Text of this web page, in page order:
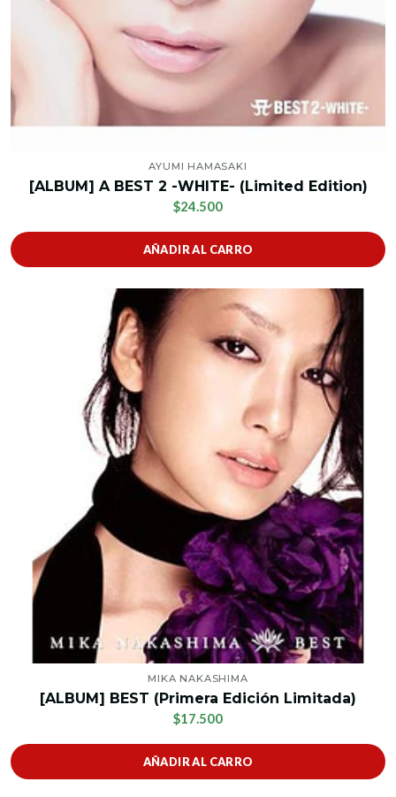
AYUMI HAMASAKI
[ALBUM] A BEST 2 -WHITE- (Limited Edition)
$24.500
AÑADIR AL CARRO
MIKA NAKASHIMA
[ALBUM] BEST (Primera Edición Limitada)
$17.500
AÑADIR AL CARRO